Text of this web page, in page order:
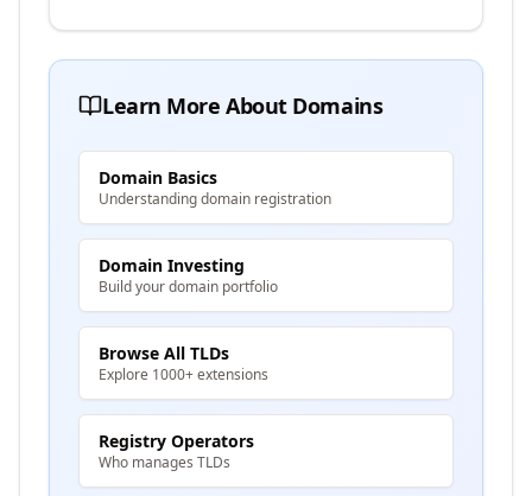
Learn More About Domains
Domain Basics
Understanding domain registration
Domain Investing
Build your domain portfolio
Browse All TLDs
Explore 1000+ extensions
Registry Operators
Who manages TLDs